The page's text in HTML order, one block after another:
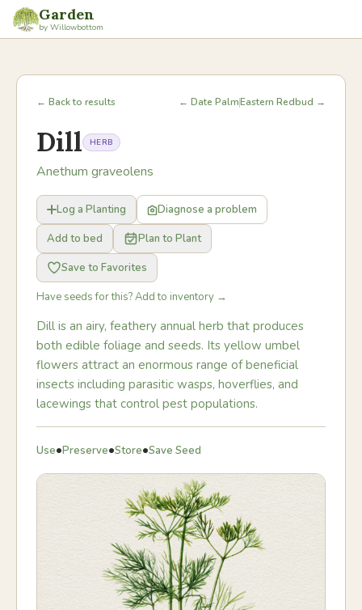
Garden
by Willowbottom
← Back to results ← Date PalmEastern Redbud →
Dill HERB
Anethum graveolens
Log a Planting
Diagnose a problem
Add to bed
Plan to Plant
Save to Favorites
Have seeds for this? Add to inventory →
Dill is an airy, feathery annual herb that produces
both edible foliage and seeds. Its yellow umbel
flowers attract an enormous range of beneficial
insects including parasitic wasps, hoverflies, and
lacewings that control pest populations.
Use•Preserve•Store•Save Seed